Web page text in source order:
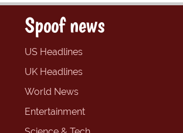
Spoof news
US Headlines
UK Headlines
World News
Entertainment